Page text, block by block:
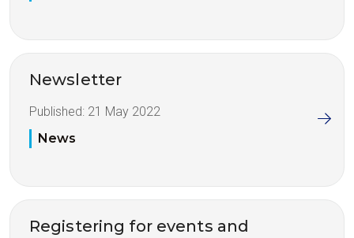
Newsletter
Published: 21 May 2022
News
Registering for events and